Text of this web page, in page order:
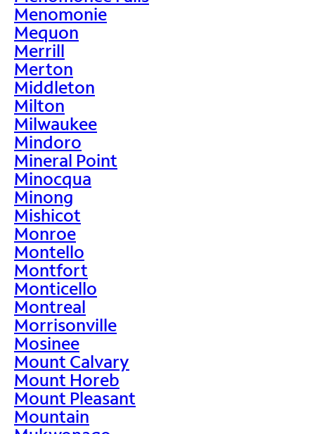
Menomonie
Mequon
Merrill
Merton
Middleton
Milton
Milwaukee
Mindoro
Mineral Point
Minocqua
Minong
Mishicot
Monroe
Montello
Montfort
Monticello
Montreal
Morrisonville
Mosinee
Mount Calvary
Mount Horeb
Mount Pleasant
Mountain